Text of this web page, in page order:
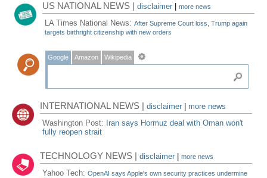
US NATIONAL NEWS |disclaimer |more news
LA Times National News:After Supreme Court loss, Trump again
targets birthright citizenship with new orders
Google Amazon Wikipedia
INTERNATIONAL NEWS |disclaimer
more news
Washington Post: Iran says Hormuz deal with Oman won't
fully reopen strait
TECHNOLOGY NEWS |disclaimer |more news
Yahoo Tech:OpenAI says Apple's own security practices undermine